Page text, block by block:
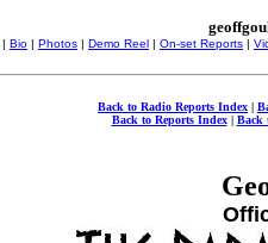
| Bio | Photos | Demo Reel | On-set Reports |
Back to Radio Reports Index |
Back to Reports Index| Back